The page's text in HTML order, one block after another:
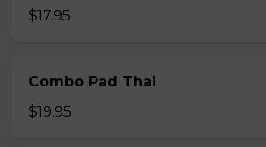
$17.95
Combo Pad Thai
$19.95